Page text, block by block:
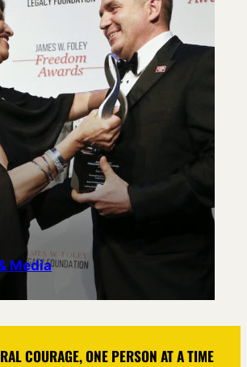
Media
COURAGE, ONE PERSON AT A TIME